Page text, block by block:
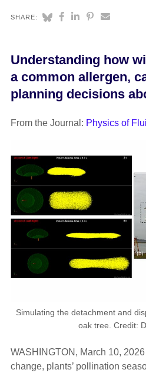
SHARE:
Understanding how
a common allergen,
planning decisions
From the Journal: Physics of
Simulating the detachment and
oak tree. Credit:
WASHINGTON, March 10,
change, plants’ pollination